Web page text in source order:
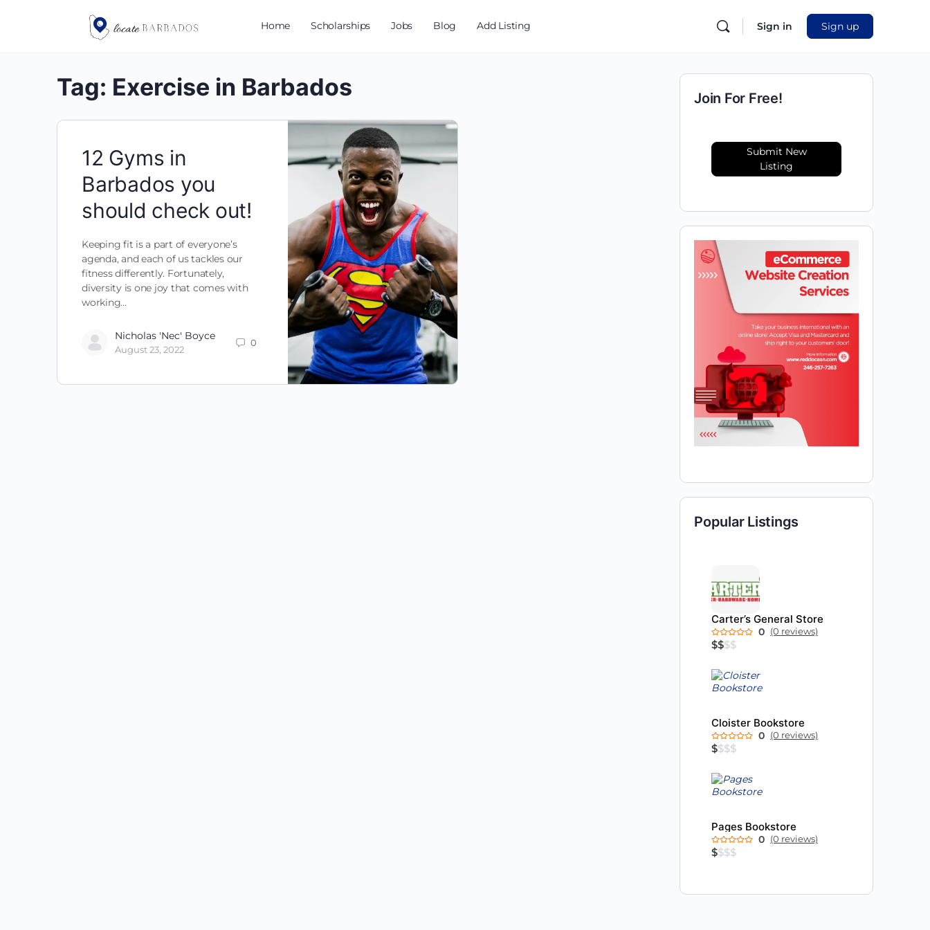
Home Scholarships Jobs Blog Add Listing Sign in Sign up
Tag: Exercise in Barbados
12 Gyms in
Barbados you
should check out!
Keeping fit is a part of everyone’s
agenda, and each of us tackles our
fitness differently. Fortunately,
diversity is one joy that comes with
working…
Nicholas 'Nec' Boyce
August 23, 2022
0
Join For Free!
Submit New
Listing
Popular Listings
Carter’s General Store
0 (0 reviews)
$$$$
Cloister Bookstore
0 (0 reviews)
$$$$
Pages Bookstore
0 (0 reviews)
$$$$